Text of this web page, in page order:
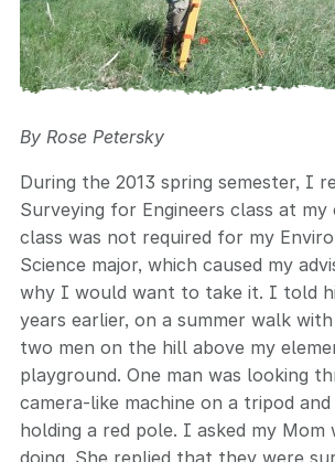
By Rose Petersky
During the 2013 spring semester, I
Surveying for Engineers class at my
class was not required for my
Science major, which caused my
why I would want to take it. I told
years earlier, on a summer walk
two men on the hill above my
playground. One man was looking
camera-like machine on a tripod
holding a red pole. I asked my
doing. She replied that they were